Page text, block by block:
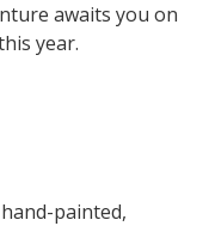
awaits you on
year.
painted,